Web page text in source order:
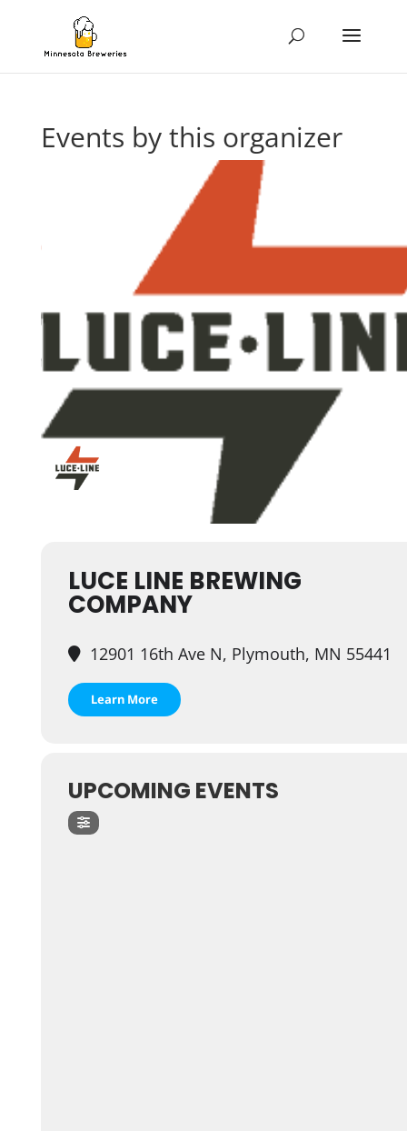
Events by this organizer
LUCE LINE BREWING
COMPANY
12901 16th Ave N, Plymouth, MN 55441
Learn More
UPCOMING EVENTS